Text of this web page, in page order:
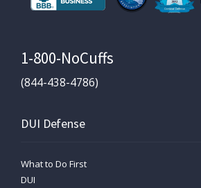
1-800-NoCuffs
(844-438-4786)
DUI Defense
What to Do First
DUI